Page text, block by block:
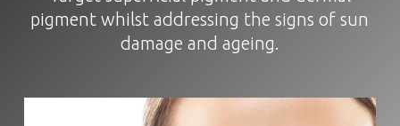
pigment whilst addressing the signs of sun
damage and ageing.